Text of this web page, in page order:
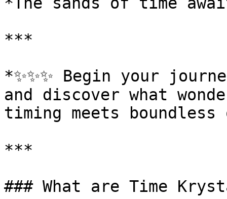
***
*✨✨✨ Begin your
and discover what
timing meets boundless
***
### What are Time